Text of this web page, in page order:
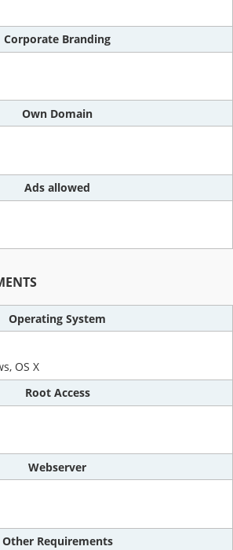
Corporate Branding
Own Domain
Ads allowed
Operating System
OS X
Root Access
Webserver
Other Requirements